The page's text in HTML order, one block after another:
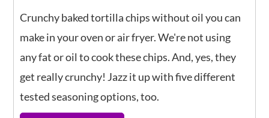
Crunchy baked tortilla chips without oil you can
make in your oven or air fryer. We're not using
any fat or oil to cook these chips. And, yes, they
get really crunchy! Jazz it up with five different
tested seasoning options, too.